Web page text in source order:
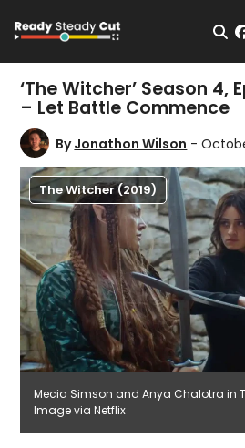
‘The Witcher’ Season 4,
– Let Battle Commence
ByJonathon Wilson -
The Witcher (2019)
Mecia Simson and Anya Chalotra in
Image via Netflix